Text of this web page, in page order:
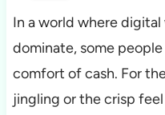
In a world where
dominate, some
comfort of cash. For
jingling or the crisp